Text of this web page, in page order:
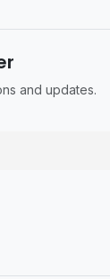
and updates.